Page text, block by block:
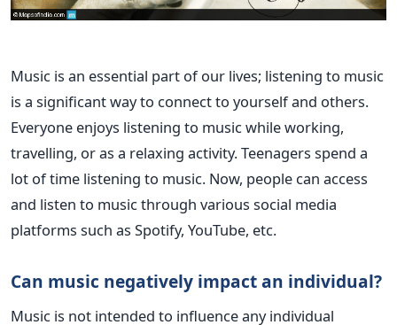
Music is an essential part of our lives; listening to music
is a significant way to connect to yourself and others.
Everyone enjoys listening to music while working,
travelling, or as a relaxing activity. Teenagers spend a
lot of time listening to music. Now, people can access
and listen to music through various social media
platforms such as Spotify, YouTube, etc.
Can music negatively impact an individual?
Music is not intended to influence any individual